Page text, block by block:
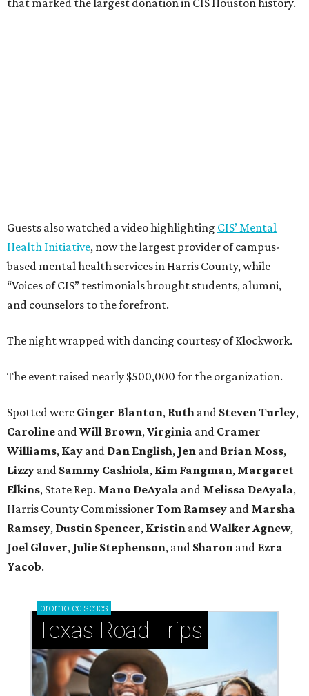
that marked the largest donation in CIS Houston history.
Guests also watched a video highlighting CIS’ Mental
Health Initiative, now the largest provider of campus-
based mental health services in Harris County, while
“Voices of CIS” testimonials brought students, alumni,
and counselors to the forefront.
The night wrapped with dancing courtesy of Klockwork.
The event raised nearly $500,000 for the organization.
Spotted were Ginger Blanton, Ruth and Steven Turley,
Caroline andWill Brown,Virginia and Cramer
Williams, Kay and Dan English, Jen and Brian Moss,
Lizzy and Sammy Cashiola, Kim Fangman, Margaret
Elkins, State Rep. Mano DeAyala and Melissa DeAyala,
Harris County CommissionerTom Ramsey and Marsha
Ramsey, Dustin Spencer, Kristin andWalker Agnew,
Joel Glover, Julie Stephenson, and Sharon and Ezra
Yacob.
promoted series
Texas Road Trips